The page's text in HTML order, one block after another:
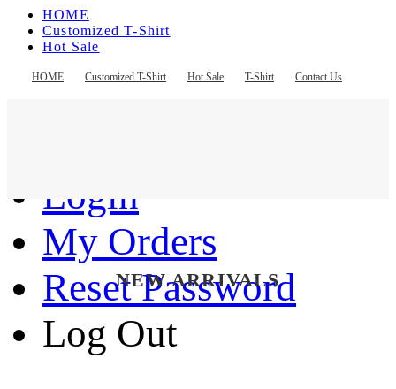
HOME Customized T-Shirt Hot Sale T-Shirt Contact Us
HOME
Customized T-Shirt
Hot Sale
Contact Us
Login
My Orders
Reset Password
Log Out
NEW ARRIVALS